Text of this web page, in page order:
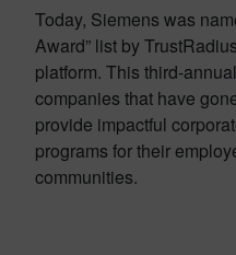
Today, Siemens was
Award” list by
platform. This third-
companies that have
provide impactful
programs for their
communities.